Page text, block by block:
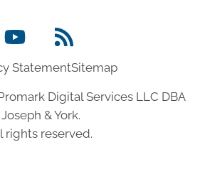
StatementSitemap
Digital Services LLC DBA
Joseph & York.
rights reserved.